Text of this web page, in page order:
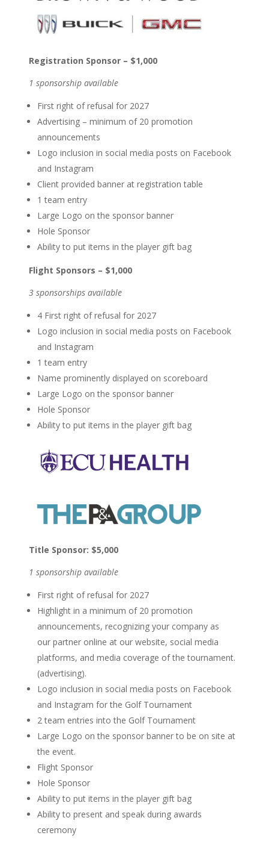
Registration Sponsor – $1,000
1 sponsorship available
First right of refusal for 2027
Advertising – minimum of 20 promotion
announcements
Logo inclusion in social media posts on Facebook
and Instagram
Client provided banner at registration table
1 team entry
Large Logo on the sponsor banner
Hole Sponsor
Ability to put items in the player gift bag
Flight Sponsors – $1,000
3 sponsorships available
4 First right of refusal for 2027
Logo inclusion in social media posts on Facebook
and Instagram
1 team entry
Name prominently displayed on scoreboard
Large Logo on the sponsor banner
Hole Sponsor
Ability to put items in the player gift bag
Title Sponsor: $5,000
1 sponsorship available
First right of refusal for 2027
Highlight in a minimum of 20 promotion
announcements, recognizing your company as
our partner online at our website, social media
platforms, and media coverage of thetournament.
(advertising).
Logo inclusion in social media posts on Facebook
and Instagram for the Golf Tournament
2 team entries into the Golf Tournament
Large Logo on the sponsor banner to be on site at
the event.
Flight Sponsor
Hole Sponsor
Ability to put items in the player gift bag
Ability to present and speak during awards
ceremony